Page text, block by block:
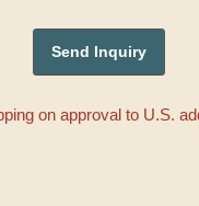
on approval to U.S.